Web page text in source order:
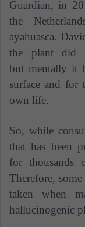
Guardian, in
the
ayahuasca.
the plant did
but mentally it
surface and for
own life.
So, while
that has been
for thousands
Therefore,
taken when
hallucinogenic